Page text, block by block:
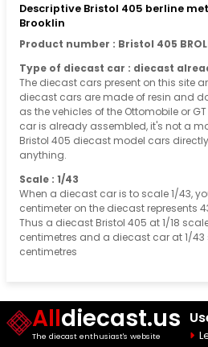
Descriptive Bristol 405 berline
Brooklin
Product number : Bristol 405
Type of diecast car : diecast
The diecast cars present on this site
diecast cars are made of resin and
as the vehicles of the Ottomobile or
car is already assembled, it's not a
Bristol 405 diecast model cars
anything.
Scale : 1/43
When a diecast car is to scale 1/43,
centimeter on the diecast represents
Thus a diecast Bristol 405 at 1/18
centimetres and a diecast car at 1/43
centimetres
Alldiecast.us
The diecast enthusiast's website